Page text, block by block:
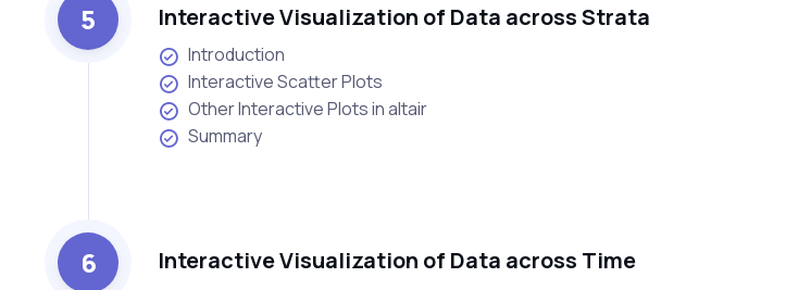
5 Interactive Visualization of Data across Strata
Introduction
Interactive Scatter Plots
Other Interactive Plots in altair
Summary
6 Interactive Visualization of Data across Time